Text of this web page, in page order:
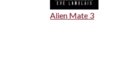
Alien Mate 3